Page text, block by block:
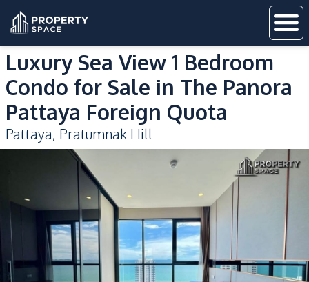
Luxury Sea View 1 Bedroom
Condo for Sale in The Panora
Pattaya Foreign Quota
Pattaya, Pratumnak Hill